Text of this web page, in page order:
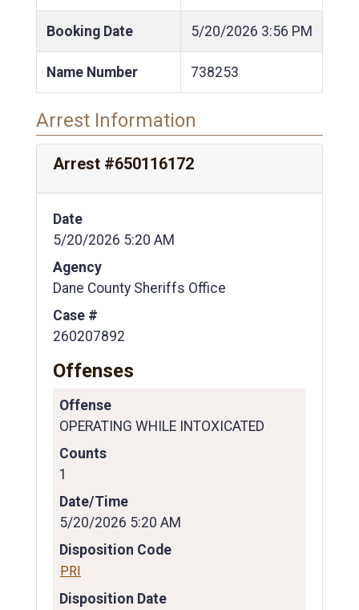
Booking Date 5/20/2026 3:56 PM
Name Number 738253
Arrest Information
Arrest #650116172
Date
5/20/2026 5:20 AM
Agency
Dane County Sheriffs Office
Case #
260207892
Offenses
Offense
OPERATING WHILE INTOXICATED
Counts
1
Date/Time
5/20/2026 5:20 AM
Disposition Code
PRI
Disposition Date